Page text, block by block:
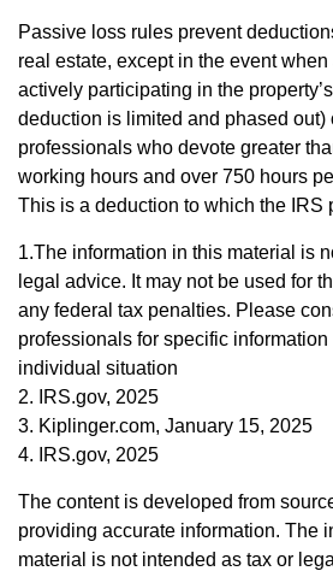
Passive loss rules prevent
real estate, except in the event
actively participating in the
deduction is limited and phased out)
professionals who devote greater
working hours and over 750 hours
This is a deduction to which the IRS
1.The information in this material is
legal advice. It may not be used for
any federal tax penalties. Please
professionals for specific
individual situation
2. IRS.gov, 2025
3. Kiplinger.com, January 15, 2025
4. IRS.gov, 2025
The content is developed from
providing accurate information. The
material is not intended as tax or